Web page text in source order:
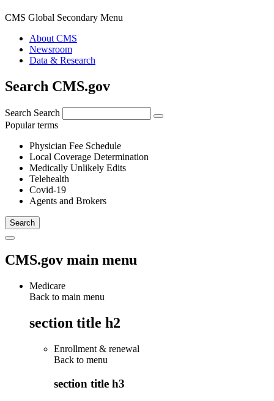
CMS Global Secondary Menu
About CMS
Newsroom
Data & Research
Search CMS.gov
Search Search
Popular terms
Physician Fee Schedule
Local Coverage Determination
Medically Unlikely Edits
Telehealth
Covid-19
Agents and Brokers
CMS.gov main menu
Medicare
Back to main menu
section title h2
Enrollment & renewal
Back to menu
section title h3